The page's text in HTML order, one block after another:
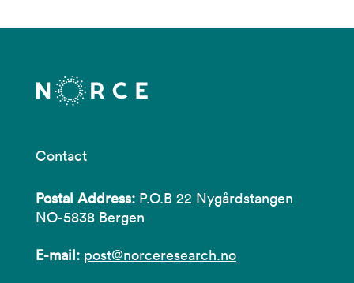
Contact
Postal Address: P.O.B 22 Nygårdstangen
NO-5838 Bergen
E-mail: post@norceresearch.no